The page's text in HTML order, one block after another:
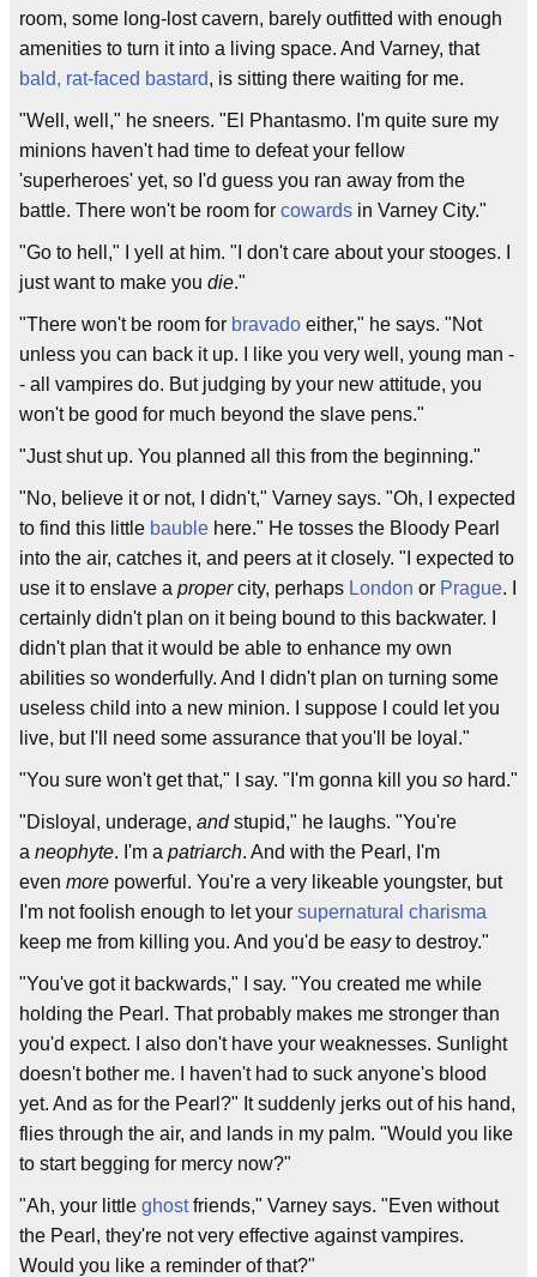
room, some long-lost cavern, barely outfitted with enough
amenities to turn it into a living space. And Varney, that
bald, rat-faced bastard, is sitting there waiting for me.
"Well, well," he sneers. "El Phantasmo. I'm quite sure my
minions haven't had time to defeat your fellow
'superheroes' yet, so I'd guess you ran away from the
battle. There won't be room for cowards in Varney City."
"Go to hell," I yell at him. "I don't care about your stooges. I
just want to make you die."
"There won't be room for bravado either," he says. "Not
unless you can back it up. I like you very well, young man -
- all vampires do. But judging by your new attitude, you
won't be good for much beyond the slave pens."
"Just shut up. You planned all this from the beginning."
"No, believe it or not, I didn't," Varney says. "Oh, I expected
to find this little bauble here." He tosses the Bloody Pearl
into the air, catches it, and peers at it closely. "I expected to
use it to enslave a propercity, perhaps London or Prague. I
certainly didn't plan on it being bound to this backwater. I
didn't plan that it would be able to enhance my own
abilities so wonderfully. And I didn't plan on turning some
useless child into a new minion. I suppose I could let you
live, but I'll need some assurance that you'll be loyal."
"You sure won't get that," I say. "I'm gonna kill you so hard."
"Disloyal, underage, andstupid," he laughs. "You're
a neophyte. I'm a patriarch. And with the Pearl, I'm
even more powerful. You're a very likeable youngster, but
I'm not foolish enough to let your supernatural charisma
keep me from killing you. And you'd be easyto destroy."
"You've got it backwards," I say. "You created me while
holding the Pearl. That probably makes me stronger than
you'd expect. I also don't have your weaknesses. Sunlight
doesn't bother me. I haven't had to suck anyone's blood
yet. And as for the Pearl?" It suddenly jerks out of his hand,
flies through the air, and lands in my palm. "Would you like
to start begging for mercy now?"
"Ah, your little ghostfriends," Varney says. "Even without
the Pearl, they're not very effective against vampires.
Would you like a reminder of that?"